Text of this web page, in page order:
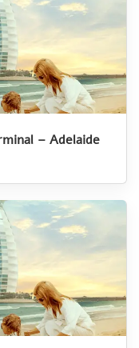
– Adelaide